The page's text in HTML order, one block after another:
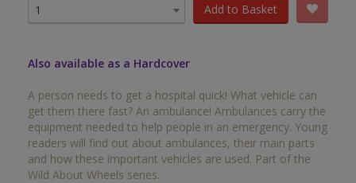
1
Add to Basket
Also available as a Hardcover
A person needs to get a hospital quick! What vehicle can
get them there fast? An ambulance! Ambulances carry the
equipment needed to help people in an emergency. Young
readers will find out about ambulances, their main parts
and how these important vehicles are used. Part of the
Wild About Wheels series.